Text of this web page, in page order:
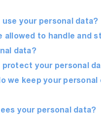
use your personal data?
allowed to handle and
data?
protect your personal
we keep your personal
your personal data?